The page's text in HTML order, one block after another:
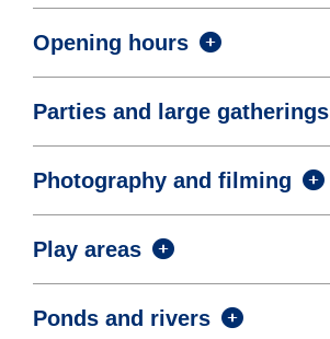
Opening hours
Parties and large gatherings
Photography and filming
Play areas
Ponds and rivers